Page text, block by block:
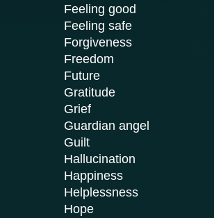
Feeling good
Feeling safe
Forgiveness
Freedom
Future
Gratitude
Grief
Guardian angel
Guilt
Hallucination
Happiness
Helplessness
Hope